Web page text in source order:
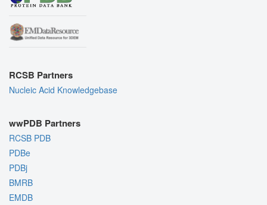
RCSB Partners
Nucleic Acid Knowledgebase
wwPDB Partners
RCSB PDB
PDBe
PDBj
BMRB
EMDB